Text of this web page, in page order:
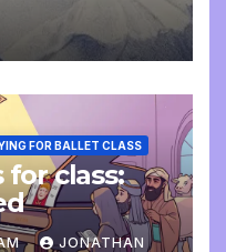
FOR BALLET CLASS
for class:
JONATHAN